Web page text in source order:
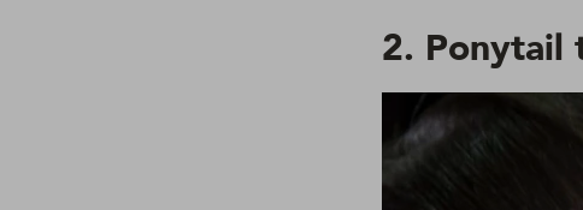
2. Ponytail